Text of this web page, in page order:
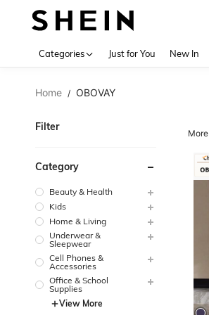
Categories Just for You New In
Home / OBOVAY
Filter
Category
Beauty & Health
Kids
Home & Living
Underwear &
Sleepwear
Cell Phones &
Accessories
Office & School
Supplies
View More
More